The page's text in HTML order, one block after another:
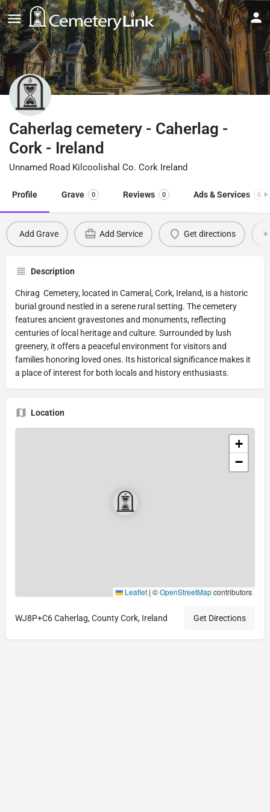
Caherlag cemetery - Caherlag -
Cork - Ireland
Unnamed Road Kilcoolishal Co. Cork Ireland
Profile Grave 0 Reviews 0 Ads & Services 0
Add Grave Add Service Get directions
Description
Chirag Cemetery, located in Cameral, Cork, Ireland, is a historic
burial ground nestled in a serene rural setting. The cemetery
features ancient gravestones and monuments, reflecting
centuries of local heritage and culture. Surrounded by lush
greenery, it offers a peaceful environment for visitors and
families honoring loved ones. Its historical significance makes it
a place of interest for both locals and history enthusiasts.
Location
+
−
Leaflet | ©OpenStreetMapcontributors
WJ8P+C6 Caherlag, County Cork, Ireland Get Directions